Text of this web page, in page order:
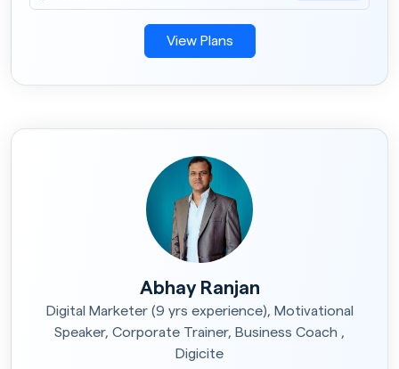
View Plans
Abhay Ranjan
Digital Marketer (9 yrs experience), Motivational
Speaker, Corporate Trainer, Business Coach ,
Digicite